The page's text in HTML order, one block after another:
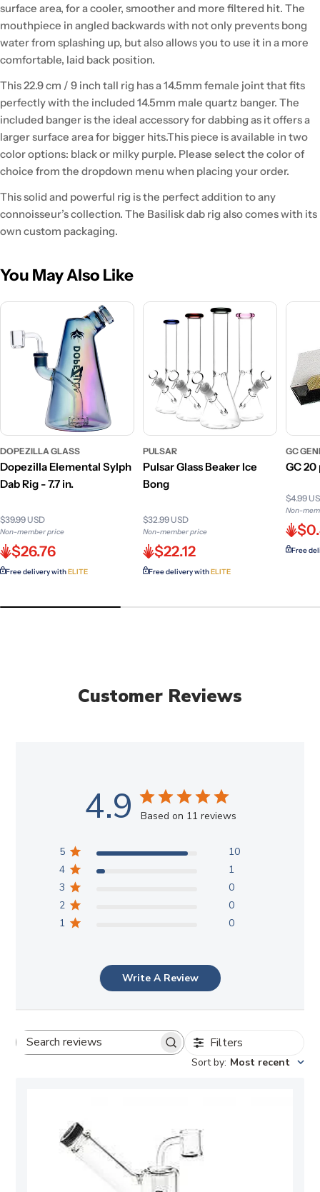
surface area, for a cooler, smoother and more filtered hit. The
mouthpiece in angled backwards with not only prevents bong
water from splashing up, but also allows you to use it in a more
comfortable, laid back position.
This 22.9 cm / 9 inch tall rig has a 14.5mm female joint that fits
perfectly with the included 14.5mm male quartz banger. The
included banger is the ideal accessory for dabbing as it offers a
larger surface area for bigger hits.This piece is available in two
color options: black or milky purple. Please select the color of
choice from the dropdown menu when placing your order.
This solid and powerful rig is the perfect addition to any
connoisseur’s collection. The Basilisk dab rig also comes with its
own custom packaging.
You May Also Like
DOPEZILLA GLASS
Dopezilla Elemental Sylph
Dab Rig - 7.7 in.
$39.99 USD
Non-member price
$26.76
Free delivery withELITE
PULSAR
Pulsar Glass Beaker Ice
Bong
$32.99 USD
Non-member price
$22.12
Free delivery withELITE
GC
GC 20
$4.99
Non-
Free
Customer Reviews
4.9 Based on 11 reviews
5
10
4
1
3
0
2
0
1
0
Write A Review
Search
Filters
Sort by: Most recent